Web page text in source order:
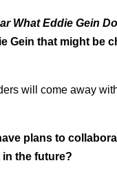
What Eddie Gein
Gein that might be
will come away
plans to
the future?